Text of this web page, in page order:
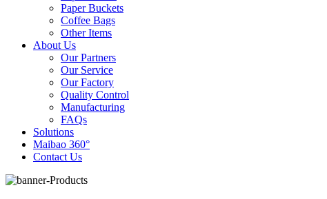
Paper Buckets
Coffee Bags
Other Items
About Us
Our Partners
Our Service
Our Factory
Quality Control
Manufacturing
FAQs
Solutions
Maibao 360°
Contact Us